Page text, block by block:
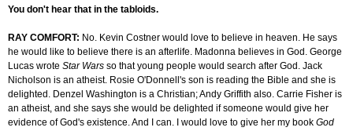
You don't hear that in the tabloids.
RAY COMFORT: No. Kevin Costner would love to believe in heaven. He says
he would like to believe there is an afterlife. Madonna believes in God. George
Lucas wrote Star Wars so that young people would search after God. Jack
Nicholson is an atheist. Rosie O'Donnell's son is reading the Bible and she is
delighted. Denzel Washington is a Christian; Andy Griffith also. Carrie Fisher is
an atheist, and she says she would be delighted if someone would give her
evidence of God's existence. And I can. I would love to give her my book God